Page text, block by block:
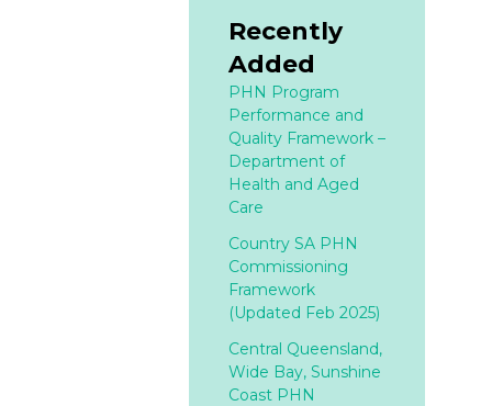
Recently
Added
PHN Program
Performance and
Quality Framework –
Department of
Health and Aged
Care
Country SA PHN
Commissioning
Framework
(Updated Feb 2025)
Central Queensland,
Wide Bay, Sunshine
Coast PHN